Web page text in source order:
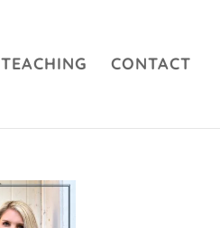
TEACHING CONTACT